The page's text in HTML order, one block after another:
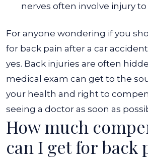
nerves often involve injury to
For anyone wondering if you
for back pain after a car
yes. Back injuries are often
medical exam can get to the
your health and right to
seeing a doctor as soon as
How much
can I get for back